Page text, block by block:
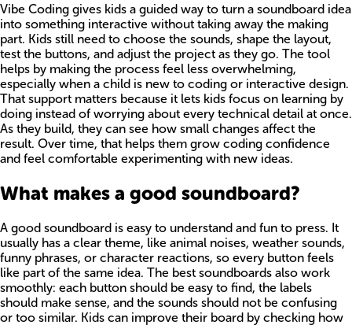
Vibe Coding gives kids a guided way to turn a soundboard idea
into something interactive without taking away the making
part. Kids still need to choose the sounds, shape the layout,
test the buttons, and adjust the project as they go. The tool
helps by making the process feel less overwhelming,
especially when a child is new to coding or interactive design.
That support matters because it lets kids focus on learning by
doing instead of worrying about every technical detail at once.
As they build, they can see how small changes affect the
result. Over time, that helps them grow coding confidence
and feel comfortable experimenting with new ideas.
What makes a good soundboard?
A good soundboard is easy to understand and fun to press. It
usually has a clear theme, like animal noises, weather sounds,
funny phrases, or character reactions, so every button feels
like part of the same idea. The best soundboards also work
smoothly: each button should be easy to find, the labels
should make sense, and the sounds should not be confusing
or too similar. Kids can improve their board by checking how